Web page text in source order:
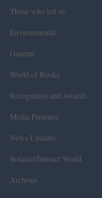
Those who left us
Environmental
General
World of Books
Recognition and Awards
Media Presence
News Updates
Rotaract/Interact World
Archives